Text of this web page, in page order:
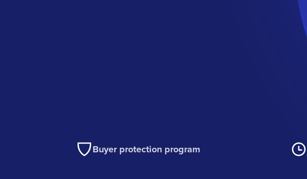
Buyer protection program